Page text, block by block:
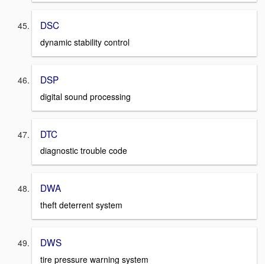
DSC
dynamic stability control
DSP
digital sound processing
DTC
diagnostic trouble code
DWA
theft deterrent system
DWS
tire pressure warning system